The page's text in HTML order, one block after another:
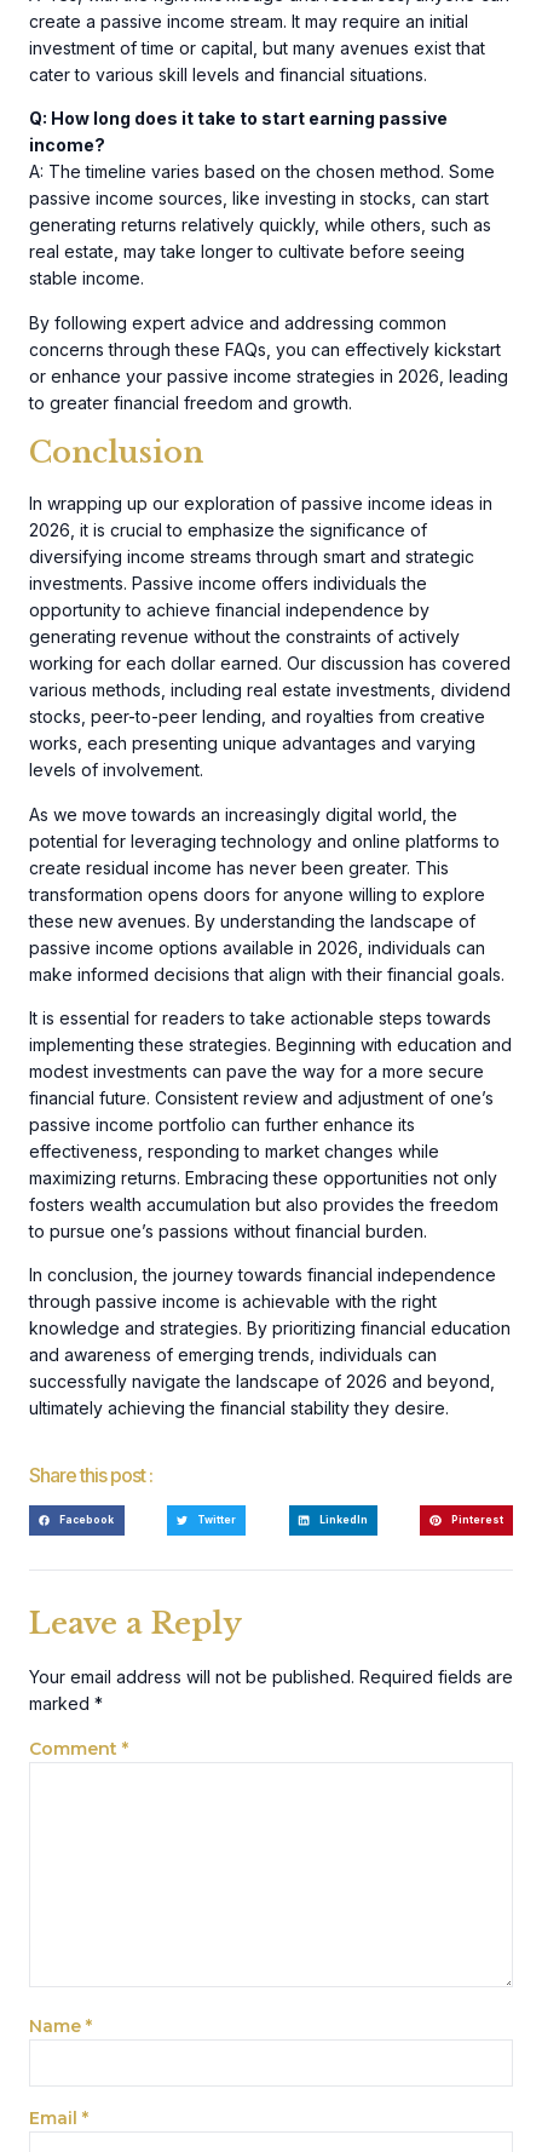
create a passive income stream. It may require an initial
investment of time or capital, but many avenues exist that
cater to various skill levels and financial situations.
Q: How long does it take to start earning passive
income?
A: The timeline varies based on the chosen method. Some
passive income sources, like investing in stocks, can start
generating returns relatively quickly, while others, such as
real estate, may take longer to cultivate before seeing
stable income.
By following expert advice and addressing common
concerns through these FAQs, you can effectively kickstart
or enhance your passive income strategies in 2026, leading
to greater financial freedom and growth.
Conclusion
In wrapping up our exploration of passive income ideas in
2026, it is crucial to emphasize the significance of
diversifying income streams through smart and strategic
investments. Passive income offers individuals the
opportunity to achieve financial independence by
generating revenue without the constraints of actively
working for each dollar earned. Our discussion has covered
various methods, including real estate investments, dividend
stocks, peer-to-peer lending, and royalties from creative
works, each presenting unique advantages and varying
levels of involvement.
As we move towards an increasingly digital world, the
potential for leveraging technology and online platforms to
create residual income has never been greater. This
transformation opens doors for anyone willing to explore
these new avenues. By understanding the landscape of
passive income options available in 2026, individuals can
make informed decisions that align with their financial goals.
It is essential for readers to take actionable steps towards
implementing these strategies. Beginning with education and
modest investments can pave the way for a more secure
financial future. Consistent review and adjustment of one’s
passive income portfolio can further enhance its
effectiveness, responding to market changes while
maximizing returns. Embracing these opportunities not only
fosters wealth accumulation but also provides the freedom
to pursue one’s passions without financial burden.
In conclusion, the journey towards financial independence
through passive income is achievable with the right
knowledge and strategies. By prioritizing financial education
and awareness of emerging trends, individuals can
successfully navigate the landscape of 2026 and beyond,
ultimately achieving the financial stability they desire.
Share this post :
Facebook Twitter LinkedIn Pinterest
Leave a Reply
Your email address will not be published. Required fields are
marked *
Comment *
Name *
Email *